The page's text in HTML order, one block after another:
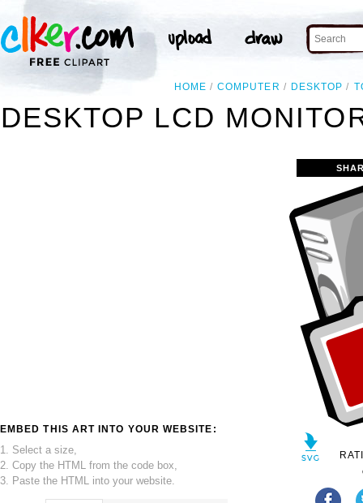
HOME COMPUTER DESKTOP
DESKTOP LCD
EMBED THIS ART INTO YOUR WEBSITE:
1. Select a size,
2. Copy the HTML from the code box,
3. Paste the HTML into your website.